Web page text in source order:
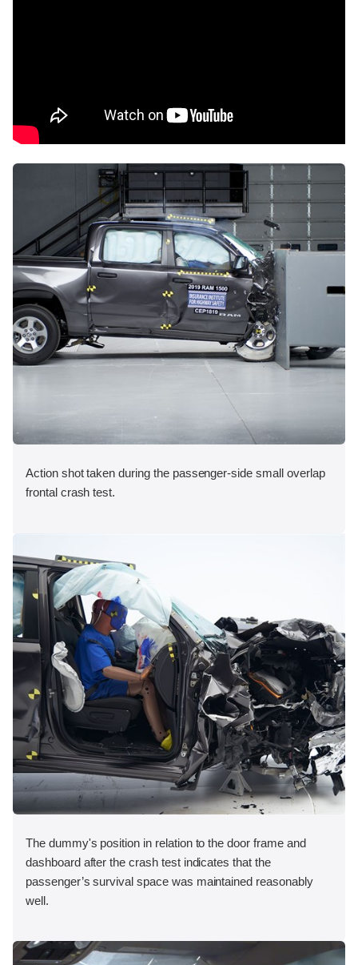
Action shot taken during the passenger-side small overlap
frontal crash test.
The dummy's position in relation to the door frame and
dashboard after the crash test indicates that the
passenger’s survival space was maintained reasonably
well.